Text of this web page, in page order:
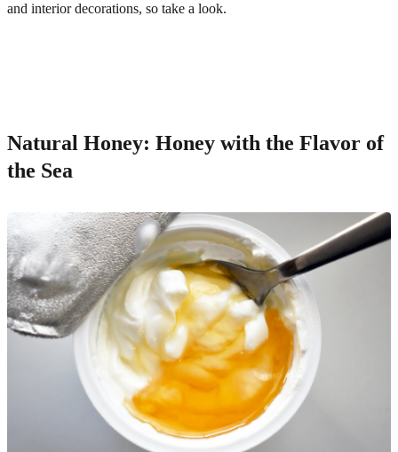
and interior decorations, so take a look.
Natural Honey: Honey with the Flavor of
the Sea